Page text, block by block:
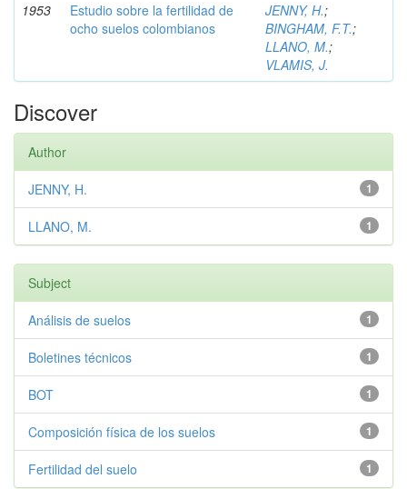
1953
Estudio sobre la fertilidad de
ocho suelos colombianos
JENNY, H.;
BINGHAM, F.T.;
LLANO, M.;
VLAMIS, J.
Discover
Author
1
JENNY, H.
1
LLANO, M.
Subject
1
Análisis de suelos
1
Boletines técnicos
1
BOT
1
Composición física de los suelos
1
Fertilidad del suelo